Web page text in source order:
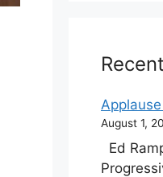
Applause
August 1,
Ed